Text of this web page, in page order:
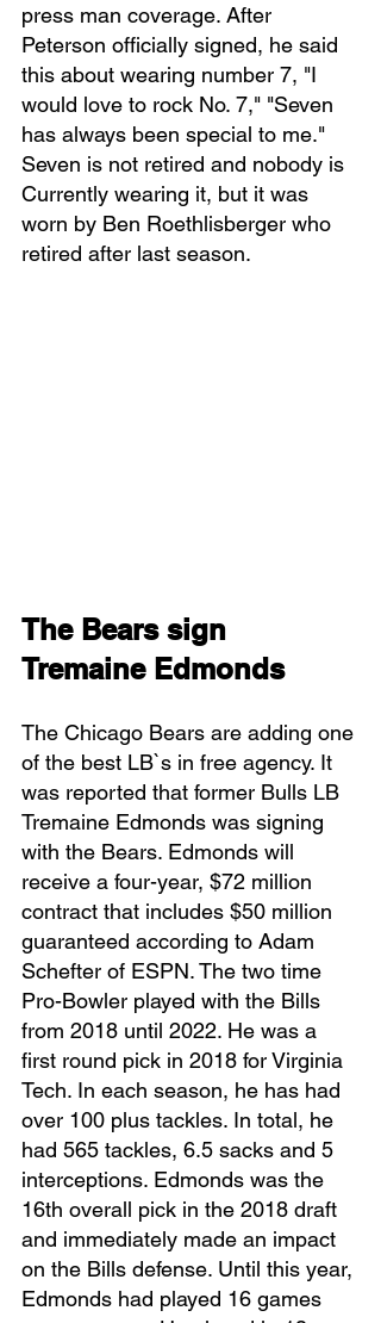
press man coverage. After
Peterson officially signed, he said
this about wearing number 7, "I
would love to rock No. 7," "Seven
has always been special to me."
Seven is not retired and nobody is
Currently wearing it, but it was
worn by Ben Roethlisberger who
retired after last season.
The Bears sign
Tremaine Edmonds
The Chicago Bears are adding one
of the best LB`s in free agency. It
was reported that former Bulls LB
Tremaine Edmonds was signing
with the Bears. Edmonds will
receive a four-year, $72 million
contract that includes $50 million
guaranteed according to Adam
Schefter of ESPN. The two time
Pro-Bowler played with the Bills
from 2018 until 2022. He was a
first round pick in 2018 for Virginia
Tech. In each season, he has had
over 100 plus tackles. In total, he
had 565 tackles, 6.5 sacks and 5
interceptions. Edmonds was the
16th overall pick in the 2018 draft
and immediately made an impact
on the Bills defense. Until this year,
Edmonds had played 16 games